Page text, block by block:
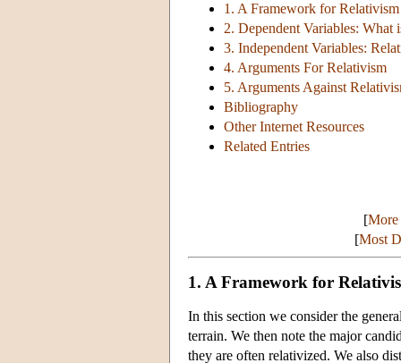
1. A Framework for Relativism
2. Dependent Variables: What
3. Independent Variables:
4. Arguments For Relativism
5. Arguments Against
Bibliography
Other Internet Resources
Related Entries
[More
[Most
1. A Framework for
In this section we consider the
terrain. We then note the major
they are often relativized. We also